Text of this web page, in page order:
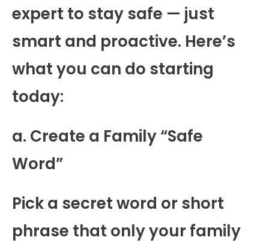
expert to stay safe — just
smart and proactive. Here’s
what you can do starting
today:
a. Create a Family “Safe
Word”
Pick a secret word or short
phrase that only your family